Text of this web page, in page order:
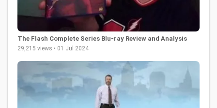
The Flash Complete Series Blu-ray Review and Analysis
29,215 views • 01 Jul 2024